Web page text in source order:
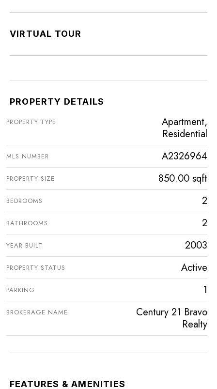
VIRTUAL TOUR
PROPERTY DETAILS
PROPERTY TYPE
Apartment,
Residential
MLS NUMBER A2326964
PROPERTY SIZE 850.00 sqft
BEDROOMS 2
BATHROOMS 2
YEAR BUILT 2003
PROPERTY STATUS Active
PARKING 1
BROKERAGE NAME
Century 21 Bravo
Realty
FEATURES & AMENITIES